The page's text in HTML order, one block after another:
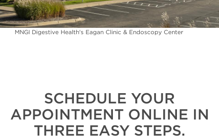
MNGI Digestive Health's Eagan Clinic & Endoscopy Center
SCHEDULE YOUR
APPOINTMENT ONLINE IN
THREE EASY STEPS.